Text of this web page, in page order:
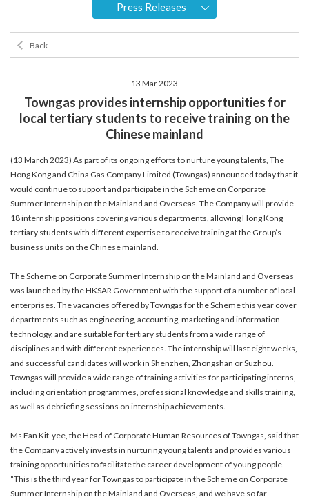
Towngas urges customers to stay vigilant when
receiving suspicious emails, text messages, or
bills. Never open suspicious attachments or click
unknown senders to prevent potential losses.
For any enquiries, please contact our Customer
Service Hotline at 2880 6988 or email us at
2024-11-14 17:00:00
Press Releases
Back
13 Mar 2023
Towngas provides internship opportunities for
local tertiary students to receive training on the
Chinese mainland
(13 March 2023) As part of its ongoing efforts to nurture young talents, The
Hong Kong and China Gas Company Limited (Towngas) announced today that it
would continue to support and participate in the Scheme on Corporate
Summer Internship on the Mainland and Overseas. The Company will provide
18 internship positions covering various departments, allowing Hong Kong
tertiary students with different expertise to receive training at the Group’s
business units on the Chinese mainland.
The Scheme on Corporate Summer Internship on the Mainland and Overseas
was launched by the HKSAR Government with the support of a number of local
enterprises. The vacancies offered by Towngas for the Scheme this year cover
departments such as engineering, accounting, marketing and information
technology, and are suitable for tertiary students from a wide range of
disciplines and with different experiences. The internship will last eight weeks,
and successful candidates will work in Shenzhen, Zhongshan or Suzhou.
Towngas will provide a wide range of training activities for participating interns,
including orientation programmes, professional knowledge and skills training,
as well as debriefing sessions on internship achievements.
Ms Fan Kit-yee, the Head of Corporate Human Resources of Towngas, said that
the Company actively invests in nurturing young talents and provides various
training opportunities to facilitate the career development of young people.
“This is the third year for Towngas to participate in the Scheme on Corporate
Summer Internship on the Mainland and Overseas, and we have so far